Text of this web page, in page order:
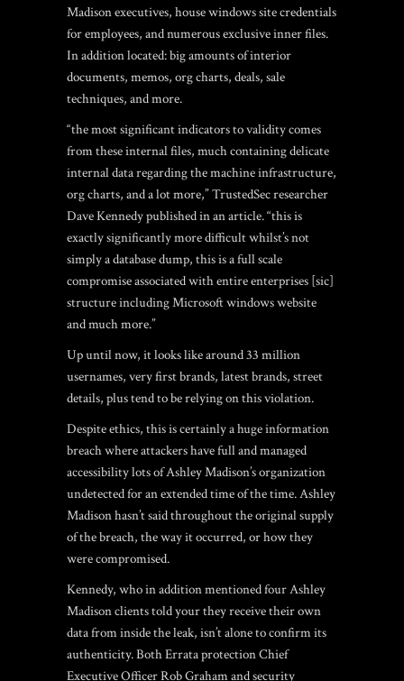
Madison executives, house windows site credentials
for employees, and numerous exclusive inner files.
In addition located: big amounts of interior
documents, memos, org charts, deals, sale
techniques, and more.
“the most significant indicators to validity comes
from these internal files, much containing delicate
internal data regarding the machine infrastructure,
org charts, and a lot more,” TrustedSec researcher
Dave Kennedy published in an article. “this is
exactly significantly more difficult whilst’s not
simply a database dump, this is a full scale
compromise associated with entire enterprises [sic]
structure including Microsoft windows website
and much more.”
Up until now, it looks like around 33 million
usernames, very first brands, latest brands, street
details, plus tend to be relying on this violation.
Despite ethics, this is certainly a huge information
breach where attackers have full and managed
accessibility lots of Ashley Madison’s organization
undetected for an extended time of the time. Ashley
Madison hasn’t said throughout the original supply
of the breach, the way it occurred, or how they
were compromised.
Kennedy, who in addition mentioned four Ashley
Madison clients told your they receive their own
data from inside the leak, isn’t alone to confirm its
authenticity. Both Errata protection Chief
Executive Officer Rob Graham and security